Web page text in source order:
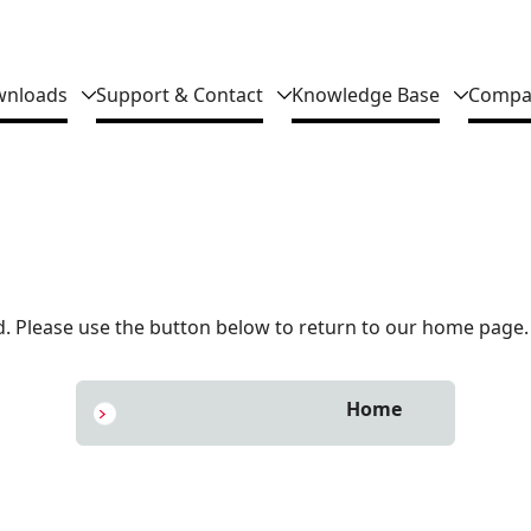
Support & Contact Knowledge Base
Please use the button below to return to our home page.
Home